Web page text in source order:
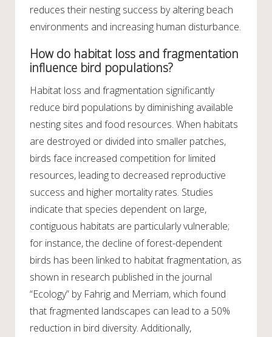
reduces their nesting success by altering beach
environments and increasing human disturbance.
How do habitat loss and fragmentation
influence bird populations?
Habitat loss and fragmentation significantly
reduce bird populations by diminishing available
nesting sites and food resources. When habitats
are destroyed or divided into smaller patches,
birds face increased competition for limited
resources, leading to decreased reproductive
success and higher mortality rates. Studies
indicate that species dependent on large,
contiguous habitats are particularly vulnerable;
for instance, the decline of forest-dependent
birds has been linked to habitat fragmentation, as
shown in research published in the journal
“Ecology” by Fahrig and Merriam, which found
that fragmented landscapes can lead to a 50%
reduction in bird diversity. Additionally,